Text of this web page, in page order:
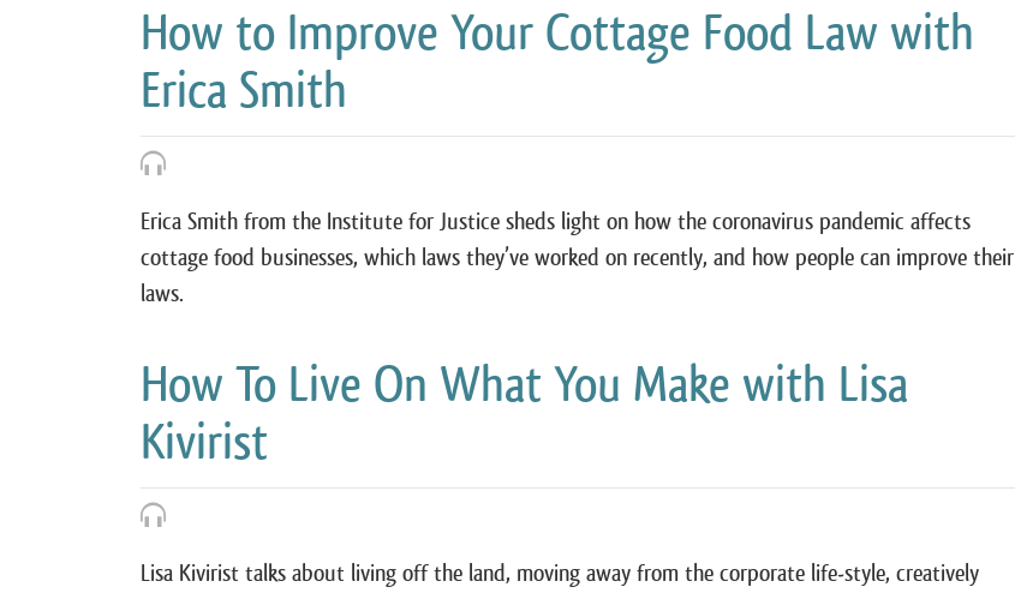
How to Improve Your Cottage Food Law with
Erica Smith
Erica Smith from the Institute for Justice sheds light on how the coronavirus pandemic affects
cottage food businesses, which laws they’ve worked on recently, and how people can improve their
laws.
How To Live On What You Make with Lisa
Kivirist
Lisa Kivirist talks about living off the land, moving away from the corporate life-style, creatively